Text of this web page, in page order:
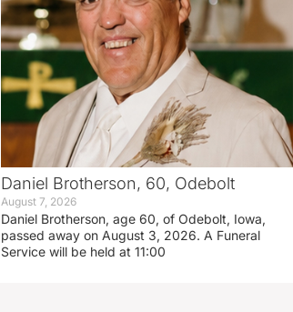
Daniel Brotherson, 60, Odebolt
August 7, 2026
Daniel Brotherson, age 60, of Odebolt, Iowa,
passed away on August 3, 2026. A Funeral
Service will be held at 11:00